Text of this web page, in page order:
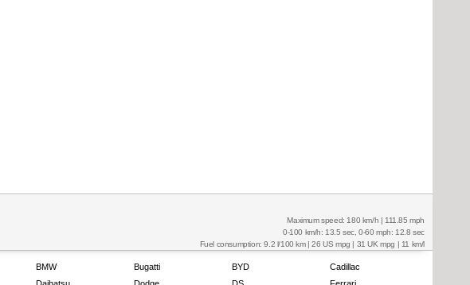
Maximum speed: 180 km/h | 111.85 mph
0-100 km/h: 13.5 sec, 0-60 mph: 12.8 sec
Fuel consumption: 9.2 l/100 km | 26 US mpg | 31 UK mpg | 11 km/l
BMW Bugatti BYD
Cadillac